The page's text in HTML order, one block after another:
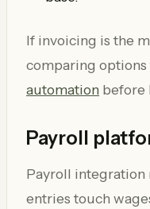
If invoicing is the
comparing options
automation before
Payroll
Payroll integration
entries touch